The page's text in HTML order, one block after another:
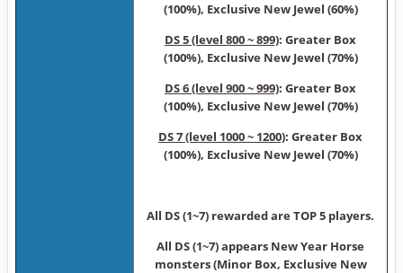
(100%), Exclusive New Jewel (60%)
DS 5 (level 800 ~ 899): Greater Box
(100%), Exclusive New Jewel (70%)
DS 6 (level 900 ~ 999): Greater Box
(100%), Exclusive New Jewel (70%)
DS 7 (level 1000 ~ 1200): Greater Box
(100%), Exclusive New Jewel (70%)
All DS (1~7) rewarded are TOP 5 players.
All DS (1~7) appears New Year Horse
monsters (Minor Box, Exclusive New